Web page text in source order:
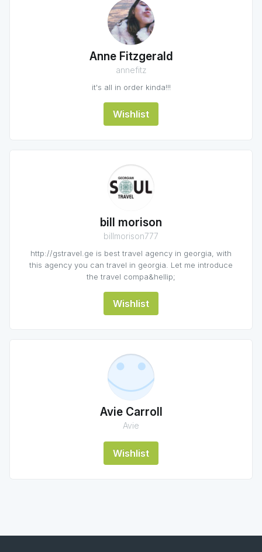
Anne Fitzgerald
annefitz
it's all in order kinda!!!
Wishlist
bill morison
billmorison777
http://gstravel.ge is best travel agency in georgia, with
this agency you can travel in georgia. Let me introduce
the travel compa&hellip;
Wishlist
Avie Carroll
Avie
Wishlist